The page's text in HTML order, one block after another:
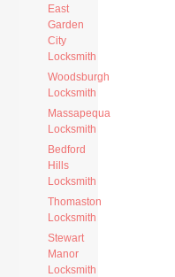
East
Garden
City
Locksmith
Woodsburgh
Locksmith
Massapequa
Locksmith
Bedford
Hills
Locksmith
Thomaston
Locksmith
Stewart
Manor
Locksmith